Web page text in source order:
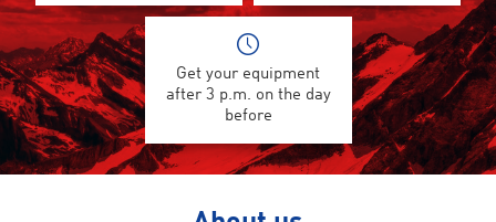
Get your equipment
after 3 p.m. on the day
before